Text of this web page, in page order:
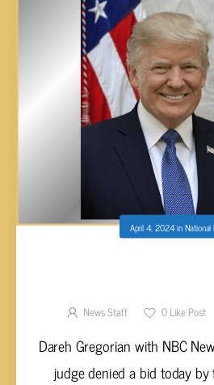
April 4, 2024in
News Staff 0Like Post
Dareh Gregorian with NBC
judge denied a bid today